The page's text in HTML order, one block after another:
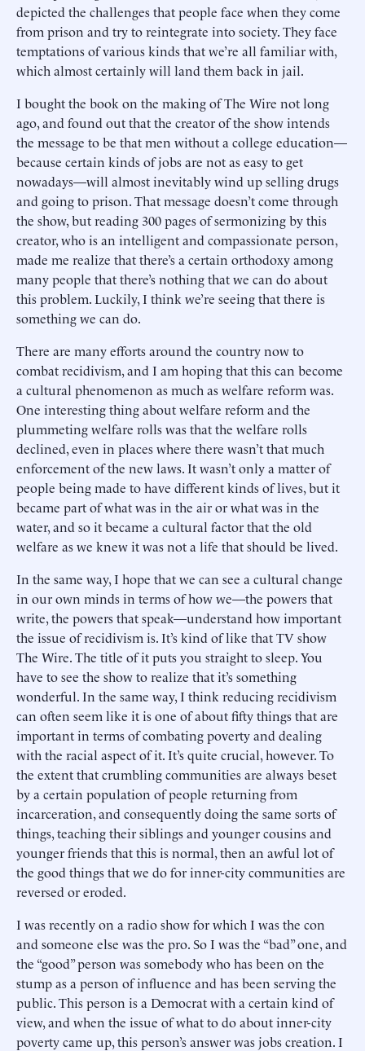
depicted the challenges that people face when they come
from prison and try to reintegrate into society. They face
temptations of various kinds that we’re all familiar with,
which almost certainly will land them back in jail.
I bought the book on the making of The Wire not long
ago, and found out that the creator of the show intends
the message to be that men without a college education—
because certain kinds of jobs are not as easy to get
nowadays—will almost inevitably wind up selling drugs
and going to prison. That message doesn’t come through
the show, but reading 300 pages of sermonizing by this
creator, who is an intelligent and compassionate person,
made me realize that there’s a certain orthodoxy among
many people that there’s nothing that we can do about
this problem. Luckily, I think we’re seeing that there is
something we can do.
There are many efforts around the country now to
combat recidivism, and I am hoping that this can become
a cultural phenomenon as much as welfare reform was.
One interesting thing about welfare reform and the
plummeting welfare rolls was that the welfare rolls
declined, even in places where there wasn’t that much
enforcement of the new laws. It wasn’t only a matter of
people being made to have different kinds of lives, but it
became part of what was in the air or what was in the
water, and so it became a cultural factor that the old
welfare as we knew it was not a life that should be lived.
In the same way, I hope that we can see a cultural change
in our own minds in terms of how we—the powers that
write, the powers that speak—understand how important
the issue of recidivism is. It’s kind of like that TV show
The Wire. The title of it puts you straight to sleep. You
have to see the show to realize that it’s something
wonderful. In the same way, I think reducing recidivism
can often seem like it is one of about fifty things that are
important in terms of combating poverty and dealing
with the racial aspect of it. It’s quite crucial, however. To
the extent that crumbling communities are always beset
by a certain population of people returning from
incarceration, and consequently doing the same sorts of
things, teaching their siblings and younger cousins and
younger friends that this is normal, then an awful lot of
the good things that we do for inner-city communities are
reversed or eroded.
I was recently on a radio show for which I was the con
and someone else was the pro. So I was the “bad” one, and
the “good” person was somebody who has been on the
stump as a person of influence and has been serving the
public. This person is a Democrat with a certain kind of
view, and when the issue of what to do about inner-city
poverty came up, this person’s answer was jobs creation. I